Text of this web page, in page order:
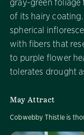
gray-green foliage
of its hairy
spherical
with fibers that
to purple flower
tolerates drought
May Attract
Cobwebby Thistle is